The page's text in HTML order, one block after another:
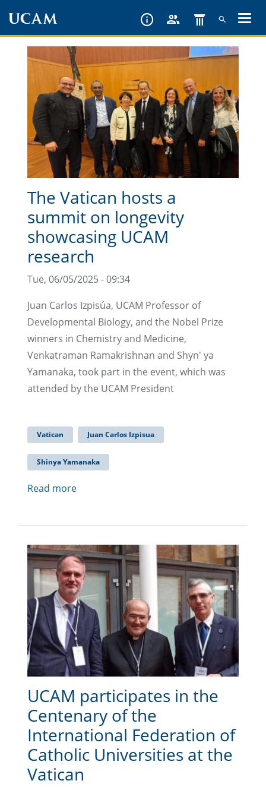
content
The Vatican hosts a
summit on longevity
showcasing UCAM
research
Tue, 06/05/2025 - 09:34
Juan Carlos Izpisúa, UCAM Professor of
Developmental Biology, and the Nobel Prize
winners in Chemistry and Medicine,
Venkatraman Ramakrishnan and Shyn' ya
Yamanaka, took part in the event, which was
attended by the UCAM President
Vatican Juan Carlos Izpisua
Shinya Yamanaka
Read more
UCAM participates in the
Centenary of the
International Federation of
Catholic Universities at the
Vatican